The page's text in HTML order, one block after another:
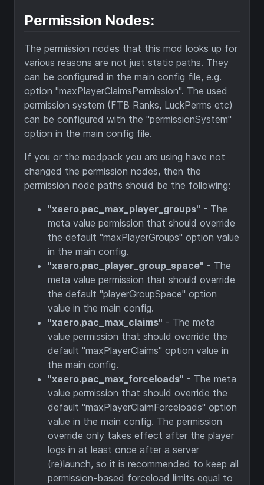
Permission Nodes:
The permission nodes that this mod looks up for
various reasons are not just static paths. They
can be configured in the main config file, e.g.
option "maxPlayerClaimsPermission". The used
permission system (FTB Ranks, LuckPerms etc)
can be configured with the "permissionSystem"
option in the main config file.
If you or the modpack you are using have not
changed the permission nodes, then the
permission node paths should be the following:
"xaero.pac_max_player_groups" - The
meta value permission that should override
the default "maxPlayerGroups" option value
in the main config.
"xaero.pac_player_group_space" - The
meta value permission that should override
the default "playerGroupSpace" option
value in the main config.
"xaero.pac_max_claims" - The meta
value permission that should override the
default "maxPlayerClaims" option value in
the main config.
"xaero.pac_max_forceloads" - The meta
value permission that should override the
default "maxPlayerClaimForceloads" option
value in the main config. The permission
override only takes effect after the player
logs in at least once after a server
(re)launch, so it is recommended to keep all
permission-based forceload limits equal to